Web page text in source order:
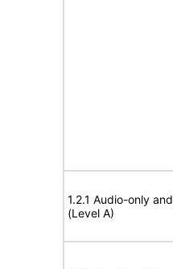
1.2.1 Audio-only
(Level A)